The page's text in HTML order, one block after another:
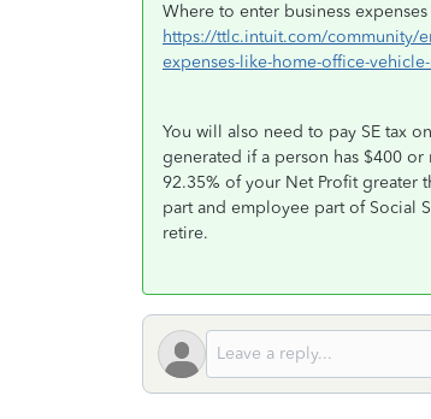
Where to enter business expenses
https://ttlc.intuit.com/community/
expenses-like-home-office-
You will also need to pay SE tax
generated if a person has $400
92.35% of your Net Profit greater
part and employee part of Social
retire.